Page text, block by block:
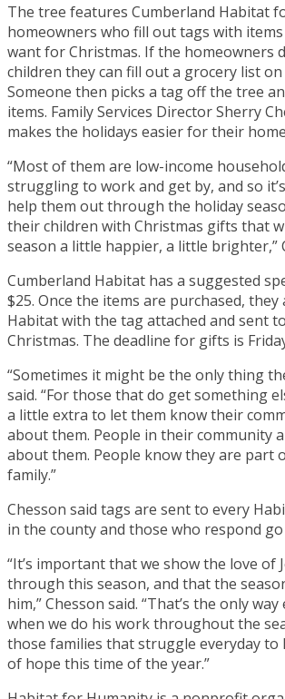
The tree features Cumberland Habitat
homeowners who fill out tags with
want for Christmas. If the homeowners
children they can fill out a grocery list
Someone then picks a tag off the tree
items. Family Services Director Sherry
makes the holidays easier for their
“Most of them are low-income
struggling to work and get by, and so
help them out through the holiday
their children with Christmas gifts that
season a little happier, a little brighter,”
Cumberland Habitat has a suggested
$25. Once the items are purchased,
Habitat with the tag attached and sent
Christmas. The deadline for gifts is
“Sometimes it might be the only thing
said. “For those that do get something
a little extra to let them know their
about them. People in their community
about them. People know they are part
family.”
Chesson said tags are sent to every
in the county and those who respond
“It’s important that we show the love of
through this season, and that the
him,” Chesson said. “That’s the only
when we do his work throughout the
those families that struggle everyday to
of hope this time of the year.”